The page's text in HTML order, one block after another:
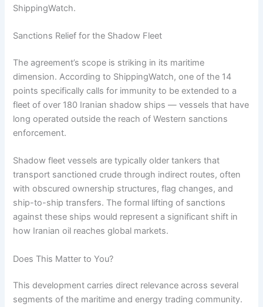
ShippingWatch.
Sanctions Relief for the Shadow Fleet
The agreement’s scope is striking in its maritime
dimension. According to ShippingWatch, one of the 14
points specifically calls for immunity to be extended to a
fleet of over 180 Iranian shadow ships — vessels that have
long operated outside the reach of Western sanctions
enforcement.
Shadow fleet vessels are typically older tankers that
transport sanctioned crude through indirect routes, often
with obscured ownership structures, flag changes, and
ship-to-ship transfers. The formal lifting of sanctions
against these ships would represent a significant shift in
how Iranian oil reaches global markets.
Does This Matter to You?
This development carries direct relevance across several
segments of the maritime and energy trading community.